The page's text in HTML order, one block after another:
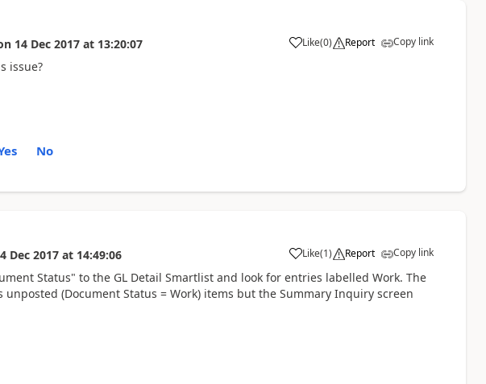
14 Dec 2017 at 13:20:07 Like(0) Report Copy link
issue?
No
Dec 2017 at 14:49:06 Like(1) Report Copy link
Status" to the GL Detail Smartlist and look for entries labelled Work. The
(Document Status = Work) items but the Summary Inquiry screen